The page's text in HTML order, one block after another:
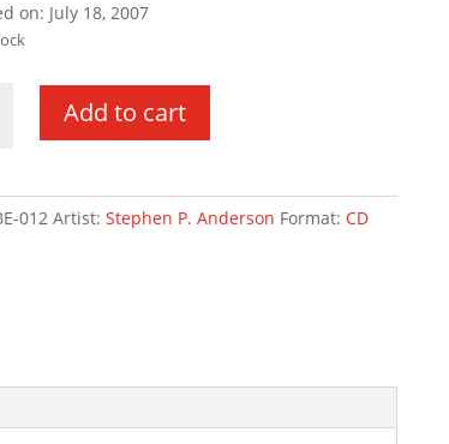
on: July 18, 2007
Add to cart
012 Artist:Stephen P. Anderson Format:CD